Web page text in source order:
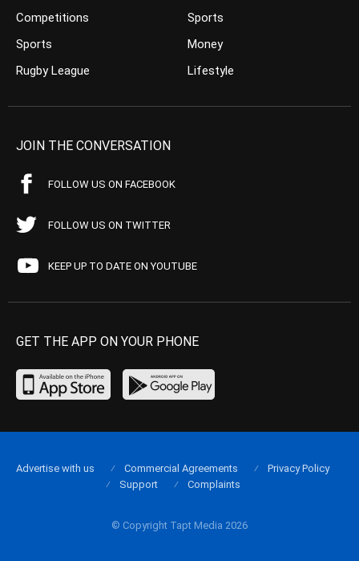
Competitions
Sports
Rugby League
Sports
Money
Lifestyle
JOIN THE CONVERSATION
FOLLOW US ON FACEBOOK
FOLLOW US ON TWITTER
KEEP UP TO DATE ON YOUTUBE
GET THE APP ON YOUR PHONE
© Copyright Tapt Media 2026
Advertise with us Commercial Agreements
Privacy Policy
Support
Complaints